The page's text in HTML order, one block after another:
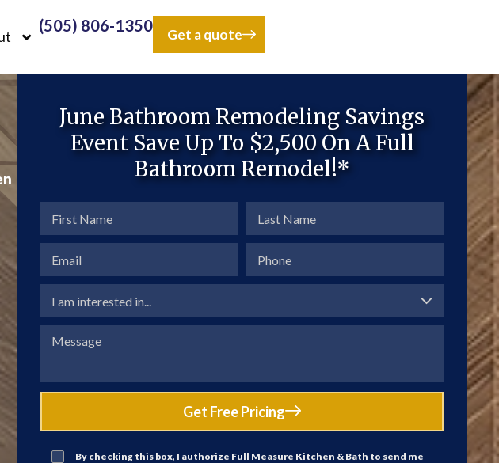
(505) 806-1350 Get a quote
June Bathroom Remodeling Savings
Event Save Up To $2,500 On A Full
Bathroom Remodel!*
Get Free Pricing
By checking this box, I authorize Full Measure Kitchen & Bath to send me